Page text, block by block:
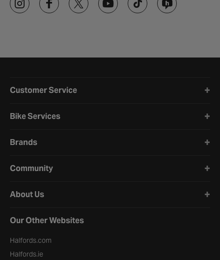
Customer Service
Bike Services
Brands
Community
About Us
Our Other Websites
Halfords.com
Halfords.ie